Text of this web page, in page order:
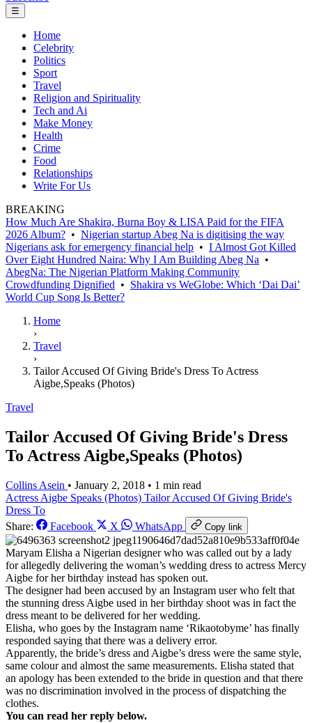
☰
Home
Celebrity
Politics
Sport
Travel
Religion and Spirituality
Tech and Ai
Make Money
Health
Crime
Food
Relationships
Write For Us
BREAKING
How Much Are Shakira, Burna Boy & LISA Paid for the FIFA
2026 Album? • Nigerian startup Abeg Na is digitising the way
Nigerians ask for emergency financial help • I Almost Got Killed
Over Eight Hundred Naira: Why I Am Building Abeg Na •
AbegNa: The Nigerian Platform Making Community
Crowdfunding Dignified • Shakira vs WeGlobe: Which ‘Dai Dai’
World Cup Song Is Better?
Home
›
Travel
›
Tailor Accused Of Giving Bride's Dress To Actress
Aigbe,Speaks (Photos)
Travel
Tailor Accused Of Giving Bride's Dress
To Actress Aigbe,Speaks (Photos)
Collins Asein • January 2, 2018 • 1 min read
Actress Aigbe Speaks (Photos) Tailor Accused Of Giving Bride's
Dress To
Share:
Facebook X WhatsApp Copy link
Maryam Elisha a Nigerian designer who was called out by a lady
for allegedly delivering the woman’s wedding dress to actress Mercy
Aigbe for her birthday instead has spoken out.
The designer had been accused by an Instagram user who felt that
the stunning dress Aigbe used in her birthday shoot was in fact the
dress meant to be delivered for her wedding.
Elisha, who goes by the Instagram name ‘Rikaotobyme’ has finally
responded saying that there was a delivery error.
Apparently, the bride’s dress and Aigbe’s dress were the same style,
same colour and almost the same measurements. Elisha stated that
an apology has been extended to the bride in question and that there
was no discrimination involved in the process of dispatching the
clothes.
You can read her reply below.